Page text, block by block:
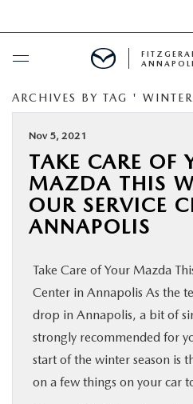
BUY ONLINE
NEW
SERVICE & PARTS
BUY ONLINE
ARCHIVES BY TAG '
Nov 5, 2021
TAKE CARE OF
MAZDA THIS
OUR SERVICE
ANNAPOLIS
Take Care of Your Mazda
Center in Annapolis As the
drop in Annapolis, a bit of
strongly recommended for
start of the winter season is
on a few things on your car